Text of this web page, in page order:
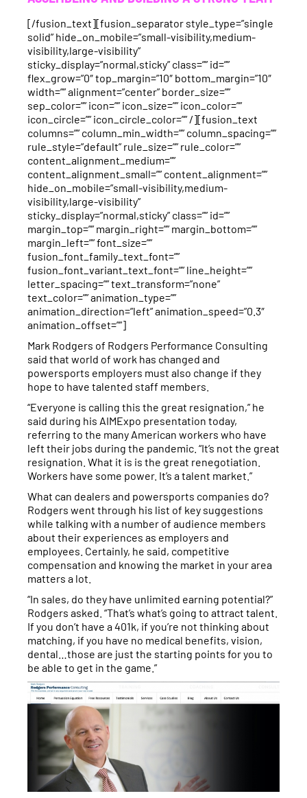
[/fusion_text][fusion_separator style_type=”single
solid” hide_on_mobile=”small-visibility,medium-
visibility,large-visibility”
sticky_display=”normal,sticky” class=”” id=””
flex_grow=”0″ top_margin=”10″ bottom_margin=”10″
width=”” alignment=”center” border_size=””
sep_color=”” icon=”” icon_size=”” icon_color=””
icon_circle=”” icon_circle_color=”” /][fusion_text
columns=”” column_min_width=”” column_spacing=””
rule_style=”default” rule_size=”” rule_color=””
content_alignment_medium=””
content_alignment_small=”” content_alignment=””
hide_on_mobile=”small-visibility,medium-
visibility,large-visibility”
sticky_display=”normal,sticky” class=”” id=””
margin_top=”” margin_right=”” margin_bottom=””
margin_left=”” font_size=””
fusion_font_family_text_font=””
fusion_font_variant_text_font=”” line_height=””
letter_spacing=”” text_transform=”none”
text_color=”” animation_type=””
animation_direction=”left” animation_speed=”0.3″
animation_offset=””]
Mark Rodgers of Rodgers Performance Consulting
said that world of work has changed and
powersports employers must also change if they
hope to have talented staff members.
“Everyone is calling this the great resignation,” he
said during his AIMExpo presentation today,
referring to the many American workers who have
left their jobs during the pandemic. “It’s not the great
resignation. What it is is the great renegotiation.
Workers have some power. It’s a talent market.”
What can dealers and powersports companies do?
Rodgers went through his list of key suggestions
while talking with a number of audience members
about their experiences as employers and
employees. Certainly, he said, competitive
compensation and knowing the market in your area
matters a lot.
“In sales, do they have unlimited earning potential?”
Rodgers asked. “That’s what’s going to attract talent.
If you don’t have a 401k, if you’re not thinking about
matching, if you have no medical benefits, vision,
dental…those are just the starting points for you to
be able to get in the game.”